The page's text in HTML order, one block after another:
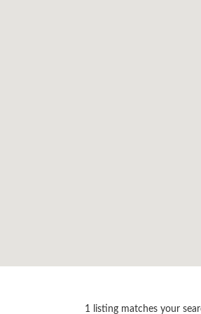
1 listing matches your